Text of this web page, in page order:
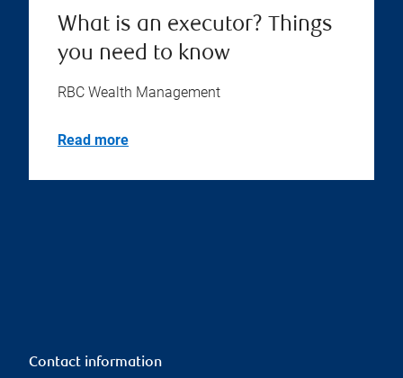
What is an executor? Things
you need to know
RBC Wealth Management
Read more
Contact information